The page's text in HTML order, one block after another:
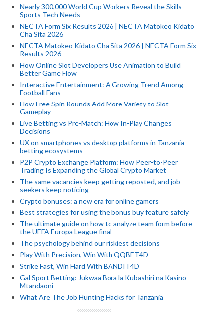
Nearly 300,000 World Cup Workers Reveal the Skills
Sports Tech Needs
NECTA Form Six Results 2026 | NECTA Matokeo Kidato
Cha Sita 2026
NECTA Matokeo Kidato Cha Sita 2026 | NECTA Form Six
Results 2026
How Online Slot Developers Use Animation to Build
Better Game Flow
Interactive Entertainment: A Growing Trend Among
Football Fans
How Free Spin Rounds Add More Variety to Slot
Gameplay
Live Betting vs Pre-Match: How In-Play Changes
Decisions
UX on smartphones vs desktop platforms in Tanzania
betting ecosystems
P2P Crypto Exchange Platform: How Peer-to-Peer
Trading Is Expanding the Global Crypto Market
The same vacancies keep getting reposted, and job
seekers keep noticing
Crypto bonuses: a new era for online gamers
Best strategies for using the bonus buy feature safely
The ultimate guide on how to analyze team form before
the UEFA Europa League final
The psychology behind our riskiest decisions
Play With Precision, Win With QQBET4D
Strike Fast, Win Hard With BANDIT4D
Gal Sport Betting: Jukwaa Bora la Kubashiri na Kasino
Mtandaoni
What Are The Job Hunting Hacks for Tanzania